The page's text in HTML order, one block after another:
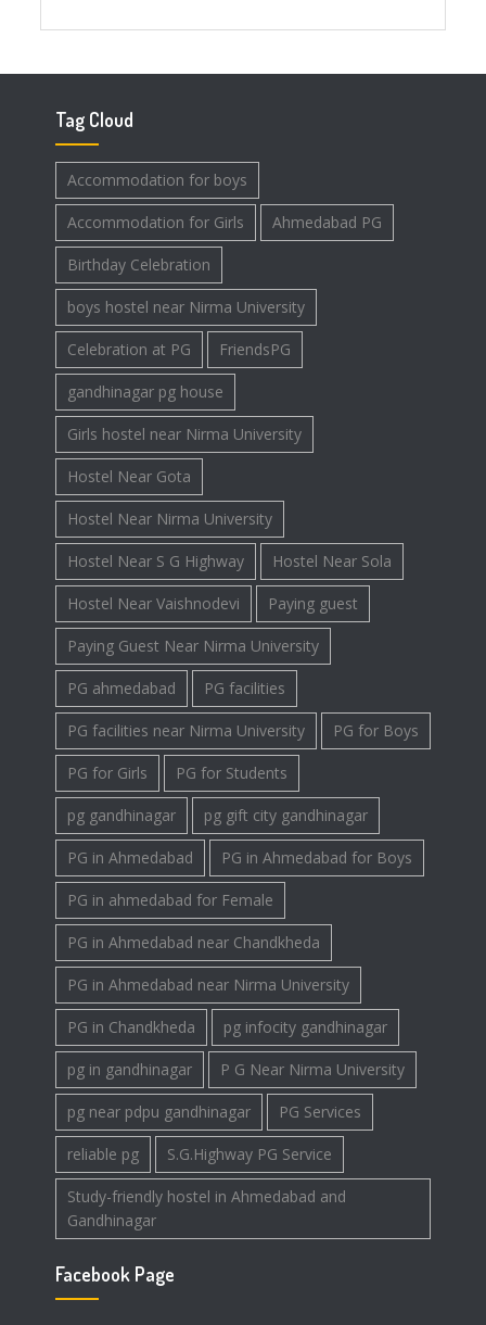
Tag Cloud
Accommodation for boys
Accommodation for Girls Ahmedabad PG
Birthday Celebration
boys hostel near Nirma University
Celebration at PG FriendsPG
gandhinagar pg house
Girls hostel near Nirma University
Hostel Near Gota
Hostel Near Nirma University
Hostel Near S G Highway Hostel Near Sola
Hostel Near Vaishnodevi Paying guest
Paying Guest Near Nirma University
PG ahmedabad PG facilities
PG facilities near Nirma University PG for Boys
PG for Girls PG for Students
pg gandhinagar pg gift city gandhinagar
PG in Ahmedabad PG in Ahmedabad for Boys
PG in ahmedabad for Female
PG in Ahmedabad near Chandkheda
PG in Ahmedabad near Nirma University
PG in Chandkheda pg infocity gandhinagar
pg in gandhinagar P G Near Nirma University
pg near pdpu gandhinagar PG Services
reliable pg S.G.Highway PG Service
Study-friendly hostel in Ahmedabad and
Gandhinagar
Facebook Page